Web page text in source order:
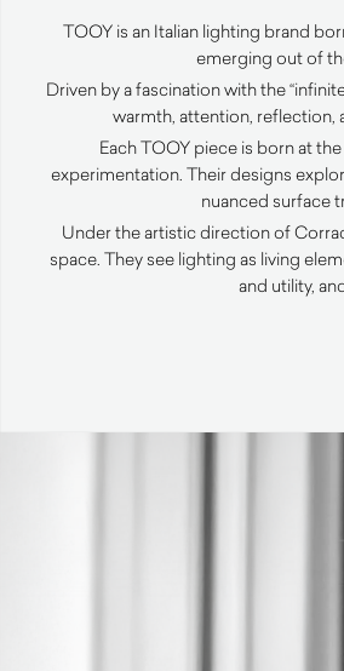
TOOY is an Italian lighting brand
emerging out of
Driven by a fascination with the
warmth, attention, reflection,
Each TOOY piece is born at
experimentation. Their designs
nuanced surface
Under the artistic direction of
space. They see lighting as living
and utility,